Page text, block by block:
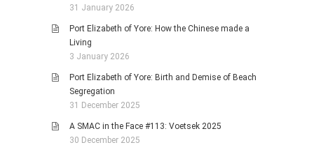
31 January 2026
Port Elizabeth of Yore: How the Chinese made a
Living
3 January 2026
Port Elizabeth of Yore: Birth and Demise of Beach
Segregation
31 December 2025
A SMAC in the Face #113: Voetsek 2025
30 December 2025